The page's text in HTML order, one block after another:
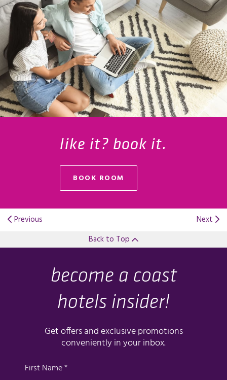
like it? book it.
BOOK ROOM
Previous
Next
Back to Top